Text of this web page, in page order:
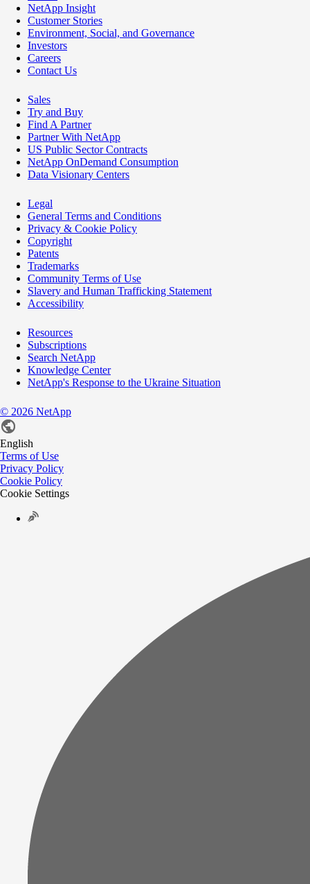
NetApp Insight
Customer Stories
Environment, Social, and Governance
Investors
Careers
Contact Us
Sales
Try and Buy
Find A Partner
Partner With NetApp
US Public Sector Contracts
NetApp OnDemand Consumption
Data Visionary Centers
Legal
General Terms and Conditions
Privacy & Cookie Policy
Copyright
Patents
Trademarks
Community Terms of Use
Slavery and Human Trafficking Statement
Accessibility
Resources
Subscriptions
Search NetApp
Knowledge Center
NetApp's Response to the Ukraine Situation
© 2026 NetApp
English
Terms of Use
Privacy Policy
Cookie Policy
Cookie Settings